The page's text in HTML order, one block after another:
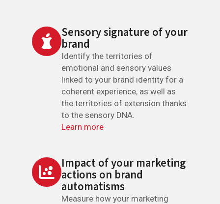
Sensory signature of your
brand
Identify the territories of
emotional and sensory values
linked to your brand identity for a
coherent experience, as well as
the territories of extension thanks
to the sensory DNA.
Learn more
Impact of your marketing
actions on brand
automatisms
Measure how your marketing